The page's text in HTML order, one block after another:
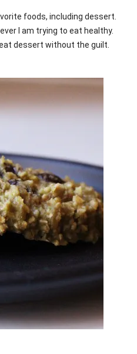
foods, including dessert.
I am trying to eat healthy.
dessert without the guilt.